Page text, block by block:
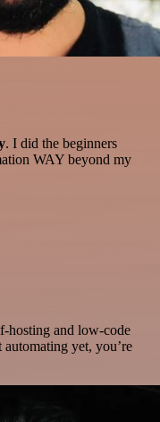
. I did the beginners
WAY beyond my
hosting and low-code
automating yet, you’re